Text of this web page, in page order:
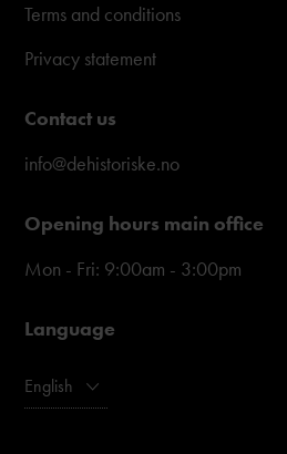
Terms and conditions
Privacy statement
Contact us
info@dehistoriske.no
Opening hours main office
Mon - Fri: 9:00am - 3:00pm
Language
English